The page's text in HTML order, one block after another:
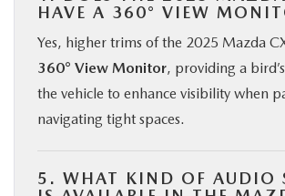
HAVE A 360° VIEW
Yes, higher trims of the 2025 Mazda
360° View Monitor, providing a
the vehicle to enhance visibility when
navigating tight spaces.
5. WHAT KIND OF AUDIO